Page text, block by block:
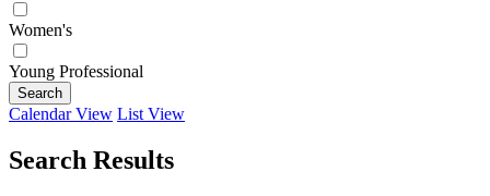
Women's
Young Professional
Search
Calendar View List View
Search Results